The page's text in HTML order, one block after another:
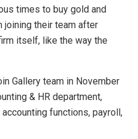
times to buy gold and
joining their team after
itself, like the way the
Gallery team in November
& HR department,
functions, payroll,